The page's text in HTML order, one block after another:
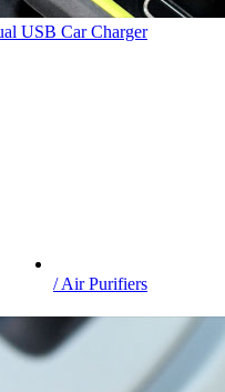
USB Car Charger
/ Air Purifiers